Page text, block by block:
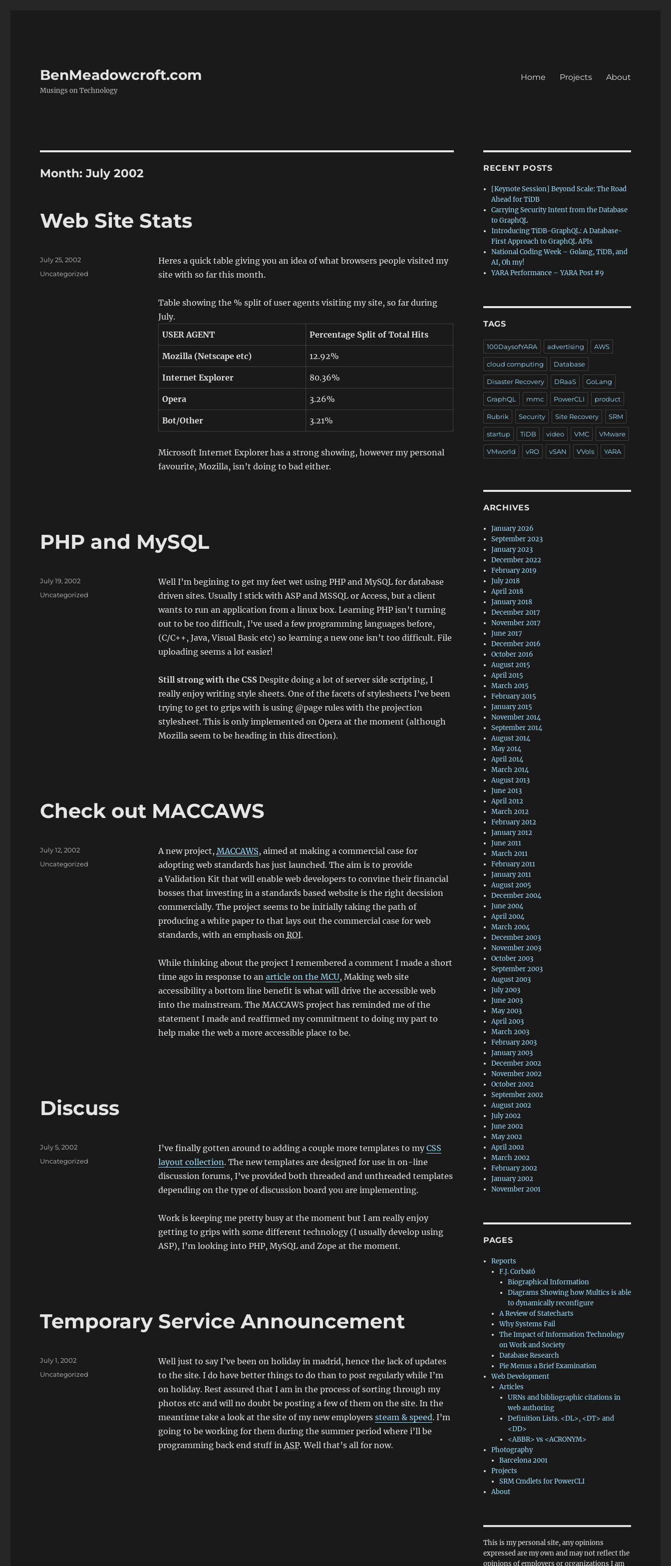
BenMeadowcroft.com
Musings on Technology
Home Projects About
Month:July 2002
Web Site Stats
Heres a quick table giving you an idea of what browsers people visited my
site with so far this month.
Table showing the % split of user agents visiting my site, so far during
July.
USER AGENT
Percentage Split of Total Hits
Mozilla (Netscape etc) 12.92%
Internet Explorer 80.36%
Opera 3.26%
Bot/Other 3.21%
Microsoft Internet Explorer has a strong showing, however my personal
favourite, Mozilla, isn’t doing to bad either.
Posted
July 25, 2002
Categories
Uncategorized
PHP and MySQL
Well I’m begining to get my feet wet using PHP and MySQL for database
driven sites. Usually I stick with ASP and MSSQL or Access, but a client
wants to run an application from a linux box. Learning PHP isn’t turning
out to be too difficult, I’ve used a few programming languages before,
(C/C++, Java, Visual Basic etc) so learning a new one isn’t too difficult. File
uploading seems a lot easier!
Still strong with the CSSDespite doing a lot of server side scripting, I
really enjoy writing style sheets. One of the facets of stylesheets I’ve been
trying to get to grips with is using @page rules with the projection
stylesheet. This is only implemented on Opera at the moment (although
Mozilla seem to be heading in this direction).
Posted
July 19, 2002
Categories
Uncategorized
Check out MACCAWS
A new project, MACCAWS, aimed at making a commercial case for
adopting web standards has just launched. The aim is to provide
aValidation Kit that will enable web developers to convine their financial
bosses that investing in a standards based website is the right decsision
commercially. The project seems to be initially taking the path of
producing a white paper to that lays out the commercial case for web
standards, with an emphasis on ROI.
While thinking about the project I remembered a comment I made a short
time ago in response to an article on the MCU, Making web site
accessibility a bottom line benefit is what will drive the accessible web
into the mainstream.The MACCAWS project has reminded me of the
statement I made and reaffirmed my commitment to doing my part to
help make the web a more accessible place to be.
Posted
July 12, 2002
Categories
Uncategorized
Discuss
I’ve finally gotten around to adding a couple more templates to myCSS
layout collection. The new templates are designed for use in on-line
discussion forums, I’ve provided both threaded and unthreaded templates
depending on the type of discussion board you are implementing.
Work is keeping me pretty busy at the moment but I am really enjoy
getting to grips with some different technology (I usually develop using
ASP), I’m looking into PHP, MySQL and Zope at the moment.
Posted
July 5, 2002
Categories
Uncategorized
Temporary Service Announcement
Well just to say I’ve been on holiday in madrid, hence the lack of updates
to the site. I do have better things to do than to post regularly while I’m
on holiday. Rest assured that I am in the process of sorting through my
photos etc and will no doubt be posting a few of them on the site. In the
meantime take a look at the site of my new employers steam & speed. I’m
going to be working for them during the summer period where i’ll be
programming back end stuff inASP. Well that’s all for now.
Posted
July 1, 2002
Categories
Uncategorized
RECENT POSTS
[Keynote Session] Beyond Scale: The Road
Ahead for TiDB
Carrying Security Intent from the Database
to GraphQL
Introducing TiDB-GraphQL: A Database-
First Approach to GraphQL APIs
National Coding Week – Golang, TiDB, and
AI, Oh my!
YARA Performance – YARA Post #9
TAGS
100DaysofYARA advertising AWS
cloud computing Database
Disaster Recovery DRaaS GoLang
GraphQL mmc PowerCLI product
Rubrik Security Site Recovery SRM
startup TiDB video VMC VMware
VMworld vRO vSAN VVols YARA
ARCHIVES
January 2026
September 2023
January 2023
December 2022
February 2019
July 2018
April 2018
January 2018
December 2017
November 2017
June 2017
December 2016
October 2016
August 2015
April 2015
March 2015
February 2015
January 2015
November 2014
September 2014
August 2014
May 2014
April 2014
March 2014
August 2013
June 2013
April 2012
March 2012
February 2012
January 2012
June 2011
March 2011
February 2011
January 2011
August 2005
December 2004
June 2004
April 2004
March 2004
December 2003
November 2003
October 2003
September 2003
August 2003
July 2003
June 2003
May 2003
April 2003
March 2003
February 2003
January 2003
December 2002
November 2002
October 2002
September 2002
August 2002
July 2002
June 2002
May 2002
April 2002
March 2002
February 2002
January 2002
November 2001
PAGES
Reports
F.J. Corbató
Biographical Information
Diagrams Showing how Multics is able
to dynamically reconfigure
A Review of Statecharts
Why Systems Fail
The Impact of Information Technology
on Work and Society
Database Research
Pie Menus a Brief Examination
Web Development
Articles
URNs and bibliographic citations in
web authoring
Definition Lists. <DL>, <DT> and
<DD>
<ABBR> vs <ACRONYM>
Photography
Barcelona 2001
Projects
SRM Cmdlets for PowerCLI
About
This is my personal site, any opinions
expressed are my own and may not reflect the
opinions of employers or organizations I am